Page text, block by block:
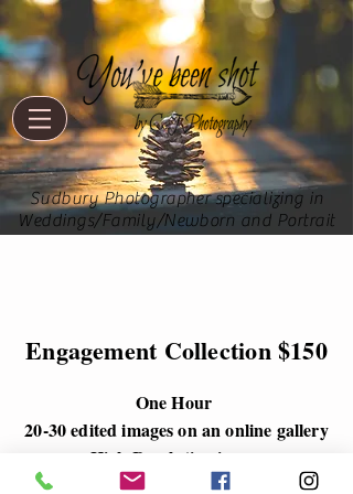
Sudbury Photographer specializing in
Weddings/Family/Newborn and Portrait
Engagement Collection $150
One Hour
20-30 edited images on an online gallery
High Resolution image
Various locations throughout Sudbury,